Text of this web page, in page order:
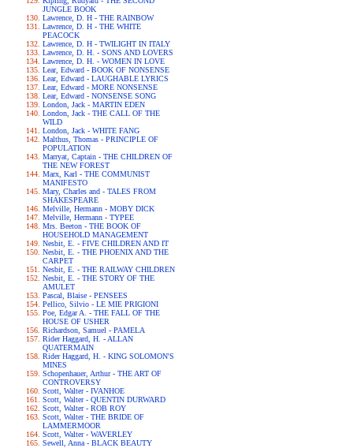
JUNGLE BOOK
Lawrence, D. H - THE RAINBOW
Lawrence, D. H - THE WHITE
PEACOCK
Lawrence, D. H - TWILIGHT IN ITALY
Lawrence, D. H. - SONS AND LOVERS
Lawrence, D. H. - WOMEN IN LOVE
Lear, Edward - BOOK OF NONSENSE
Lear, Edward - LAUGHABLE LYRICS
Lear, Edward - MORE NONSENSE
Lear, Edward - NONSENSE SONG
London, Jack - MARTIN EDEN
London, Jack - THE CALL OF THE
WILD
London, Jack - WHITE FANG
Malthus, Thomas - PRINCIPLE OF
POPULATION
Marryat, Captain - THE CHILDREN OF
THE NEW FOREST
Marx, Karl - THE COMMUNIST
MANIFESTO
Mary, Charles and - TALES FROM
SHAKESPEARE
Melville, Hermann - MOBY DICK
Melville, Hermann - TYPEE
Mrs. Beeton - THE BOOK OF
HOUSEHOLD MANAGEMENT
Nesbit, E. - FIVE CHILDREN AND IT
Nesbit, E. - THE PHOENIX AND THE
CARPET
Nesbit, E. - THE RAILWAY CHILDREN
Nesbit, E. - THE STORY OF THE
AMULET
Pascal, Blaise - PENSEES
Pellico, Silvio - LE MIE PRIGIONI
Poe, Edgar A. - THE FALL OF THE
HOUSE OF USHER
Richardson, Samuel - PAMELA
Rider Haggard, H. - ALLAN
QUATERMAIN
Rider Haggard, H. - KING SOLOMON'S
MINES
Schopenhauer, Arthur - THE ART OF
CONTROVERSY
Scott, Walter - IVANHOE
Scott, Walter - QUENTIN DURWARD
Scott, Walter - ROB ROY
Scott, Walter - THE BRIDE OF
LAMMERMOOR
Scott, Walter - WAVERLEY
Sewell, Anna - BLACK BEAUTY